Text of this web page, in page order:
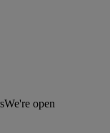
We're open